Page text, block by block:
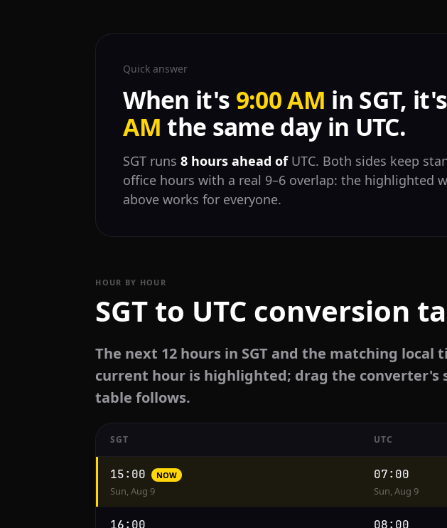
Quick answer
When it's 9:00 AM in SGT, it's
AM the same day in UTC.
SGT runs8 hours ahead ofUTC. Both sides keep
office hours with a real 9–6 overlap: the highlighted
above works for everyone.
HOUR BY HOUR
SGT to UTC conversion
The next 12 hours in SGT and the matching local
current hour is highlighted; drag the converter's
table follows.
conversion
from
SGT
SGT UTC
15:00 NOW
Sun, Aug 9
07:00
Sun, Aug 9
16:00 08:00